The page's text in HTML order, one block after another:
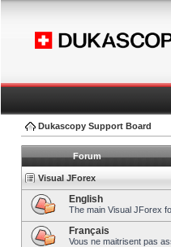
Dukascopy Support Board
Forum
Visual JForex
English
The main Visual JForex
Français
Vous ne maitrisent pas